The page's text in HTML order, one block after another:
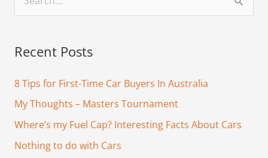
r
o
r
Recent Posts
8 Tips for First-Time Car Buyers In Australia
My Thoughts – Masters Tournament
Where’s my Fuel Cap? Interesting Facts About Cars
Nothing to do with Cars